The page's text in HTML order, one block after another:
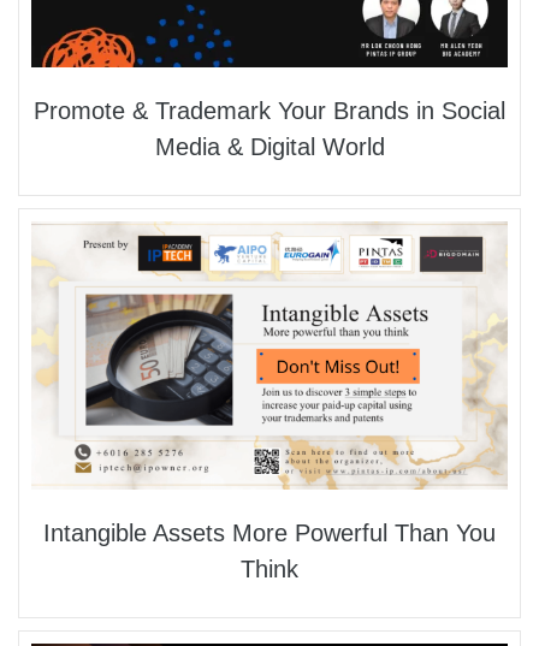
Promote & Trademark Your Brands in Social
Media & Digital World
Intangible Assets More Powerful Than You
Think